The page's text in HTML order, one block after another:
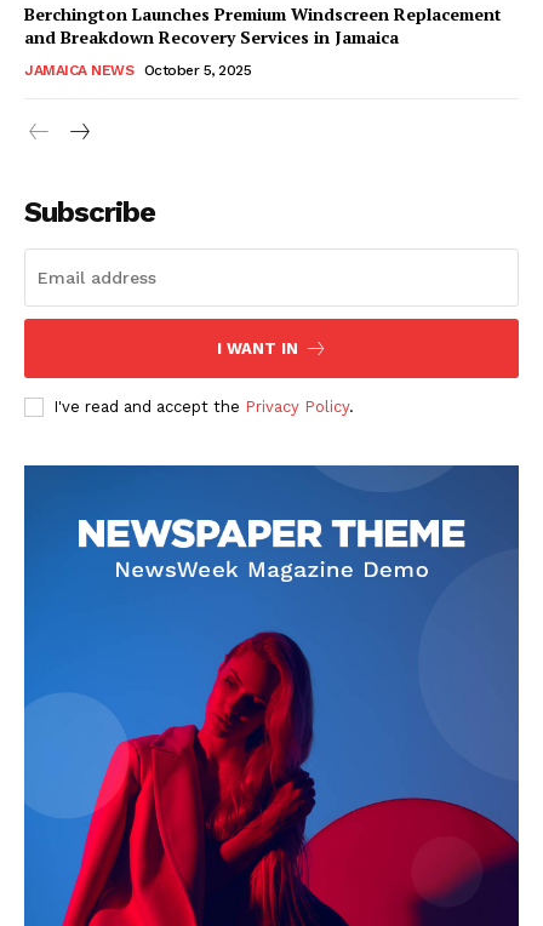
Berchington Launches Premium Windscreen Replacement
and Breakdown Recovery Services in Jamaica
JAMAICA NEWS October 5, 2025
Subscribe
I WANT IN
I've read and accept the Privacy Policy.